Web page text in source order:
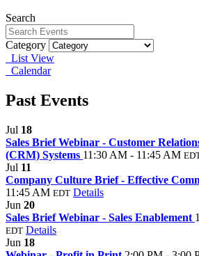
Search
Category
List View
Calendar
Past Events
Jul 18
Sales Brief Webinar - Customer
(CRM) Systems 11:30 AM - 11:45 AM
Jul 11
Company Culture Brief - Effective
11:45 AM EDT Details
Jun 20
Sales Brief Webinar - Sales Enablement
EDT Details
Jun 18